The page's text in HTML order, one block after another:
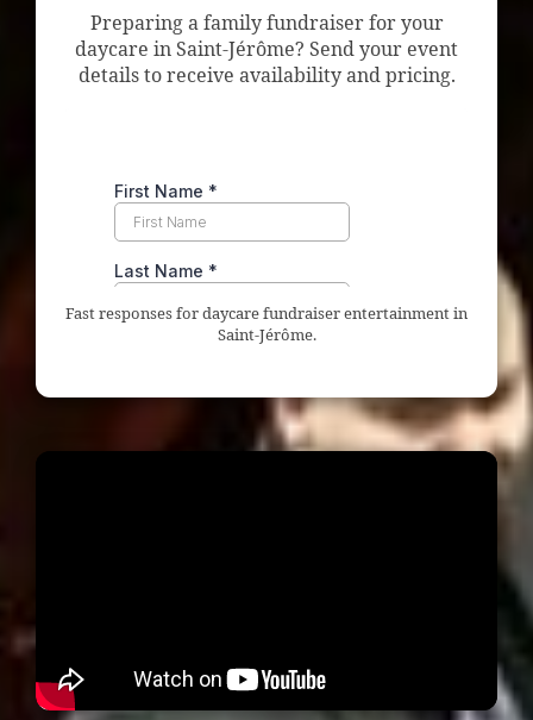
Preparing a family fundraiser for your
daycare in Saint-Jérôme? Send your event
details to receive availability and pricing.
Fast responses for daycare fundraiser entertainment in
Saint-Jérôme.